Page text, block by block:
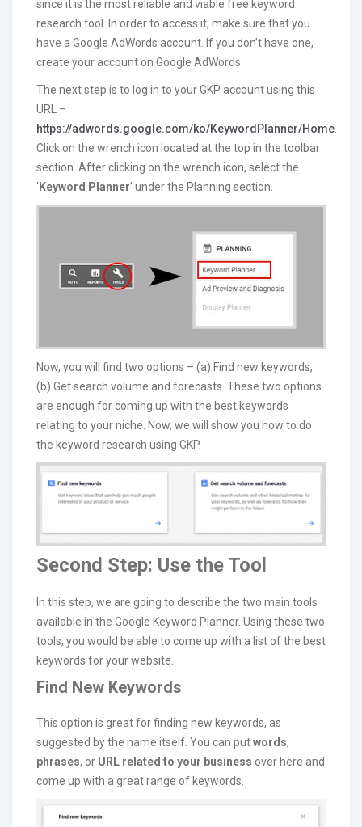
since it is the most reliable and viable free keyword
research tool. In order to access it, make sure that you
have a Google AdWords account. If you don’t have one,
create your account on Google AdWords.
The next step is to log in to your GKP account using this
URL –
https://adwords.google.com/ko/KeywordPlanner/Home
Click on the wrench icon located at the top in the toolbar
section. After clicking on the wrench icon, select the
‘Keyword Planner’ under the Planning section.
Now, you will find two options – (a) Find new keywords,
(b) Get search volume and forecasts. These two options
are enough for coming up with the best keywords
relating to your niche. Now, we will show you how to do
the keyword research using GKP.
Second Step: Use the Tool
In this step, we are going to describe the two main tools
available in the Google Keyword Planner. Using these two
tools, you would be able to come up with a list of the best
keywords for your website.
Find New Keywords
This option is great for finding new keywords, as
suggested by the name itself. You can putwords,
phrases, or URL related to your business over here and
come up with a great range of keywords.